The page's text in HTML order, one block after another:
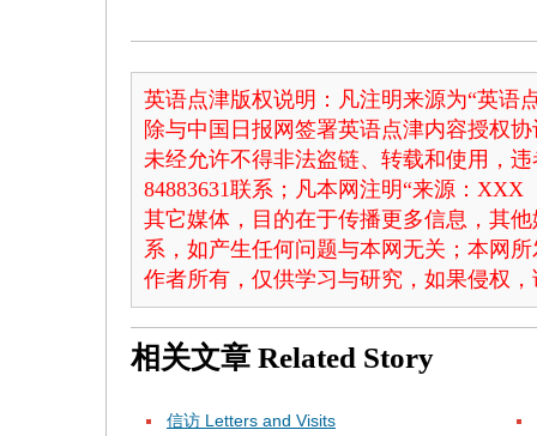
英语点津版权说明：凡注明来源为“英语
除与中国日报网签署英语点津内容授权
未经允许不得非法盗链、转载和使用，
84883631联系；凡本网注明“来源：
其它媒体，目的在于传播更多信息，其
系，如产生任何问题与本网无关；本网
作者所有，仅供学习与研究，如果侵权
相关文章 Related Story
信访 Letters and Visits